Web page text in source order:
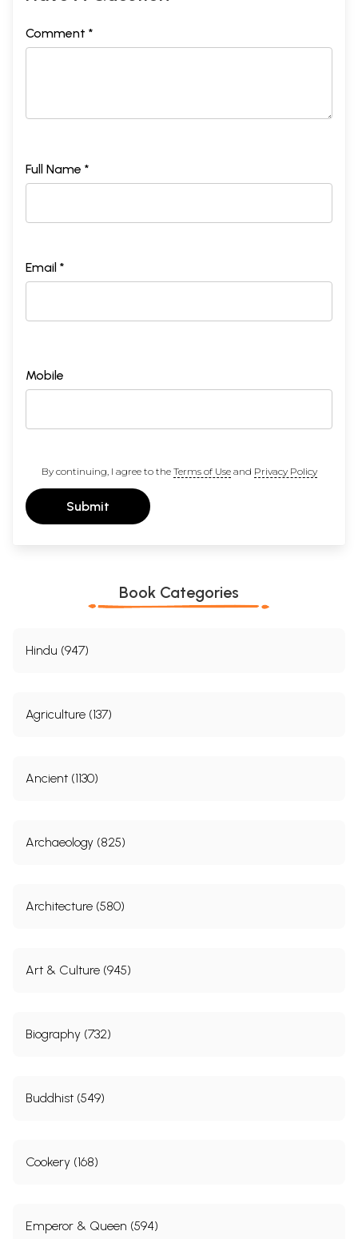
Comment *
Full Name *
Email *
Mobile
By continuing, I agree to the Terms of Useand Privacy Policy
Submit
Book Categories
Hindu (947)
Agriculture (137)
Ancient (1130)
Archaeology (825)
Architecture (580)
Art & Culture (945)
Biography (732)
Buddhist (549)
Cookery (168)
Emperor & Queen (594)